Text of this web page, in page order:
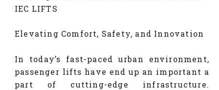
IEC LIFTS
Elevating Comfort, Safety, and Innovation
In today’s fast-paced urban environment,
passenger lifts have end up an important a
part of cutting-edge infrastructure.